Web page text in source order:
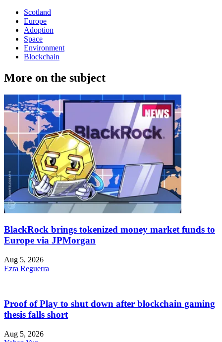
Scotland
Europe
Adoption
Space
Environment
Blockchain
More on the subject
BlackRock brings tokenized money market funds to
Europe via JPMorgan
Aug 5, 2026
Ezra Reguerra
Proof of Play to shut down after blockchain gaming
thesis falls short
Aug 5, 2026